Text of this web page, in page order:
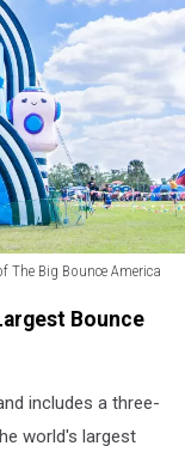
The Big Bounce America
Bounce
includes a three-
world's largest